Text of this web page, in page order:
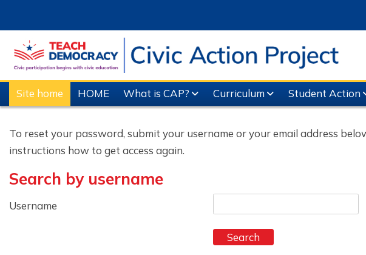
Site home HOME What is CAP? Curriculum Student Action
To reset your password, submit your username or your email address
instructions how to get access again.
Search by username
Search by username
Username